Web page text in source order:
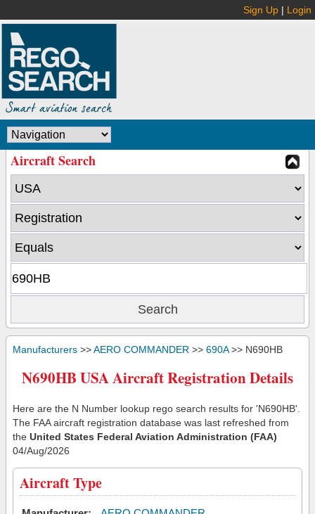
Sign Up | Login
Aircraft Search
Manufacturers >>AERO COMMANDER >> 690A>> N690HB
N690HB USA Aircraft Registration Details
Here are the N Number lookup rego search results for 'N690HB'.
The FAA aircraft registration database was last refreshed from
the United States Federal Aviation Administration (FAA)
04/Aug/2026
Aircraft Type